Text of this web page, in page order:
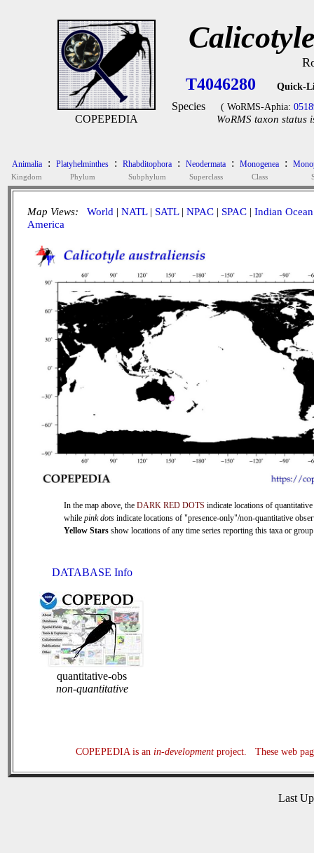
COPEPEDIA
T4046280 Quick-
Species ( WoRMS-Aphia:
WoRMS taxon status
Animalia
Kingdom
: Platyhelminthes
Phylum
: Rhabditophora
Subphylum
: Neodermata
Superclass
: Monogenea
Class
:
Map Views: World | NATL| SATL| NPAC | SPAC | Indian Ocean
America
In the map above, the DARK RED DOTS indicate locations of quantitative
while pink dots indicate locations of "presence-only"/non-quantitative
Yellow Stars show locations of any time series reporting this taxa or
DATABASE Info
quantitative-obs
non-quantitative
COPEPEDIA is an in-developmentproject. These web
Last